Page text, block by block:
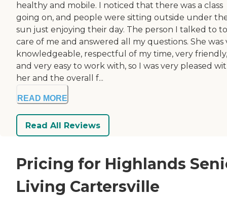
healthy and mobile. I noticed that there was a class
going on, and people were sitting outside under
sun just enjoying their day. The person I talked to
care of me and answered all my questions. She was
knowledgeable, respectful of my time, very friendly,
and very easy to work with, so I was very pleased
her and the overall f...
READ MORE
Read All Reviews
Pricing for Highlands
Living Cartersville